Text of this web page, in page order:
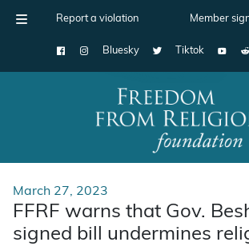
Report a violation Member
Bluesky Tiktok
Main Navigation
March 27, 2023
FFRF warns that Gov.
signed bill undermines